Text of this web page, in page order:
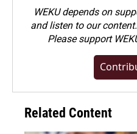
WEKU depends on
and listen to our
Pleasesupport
Related Content